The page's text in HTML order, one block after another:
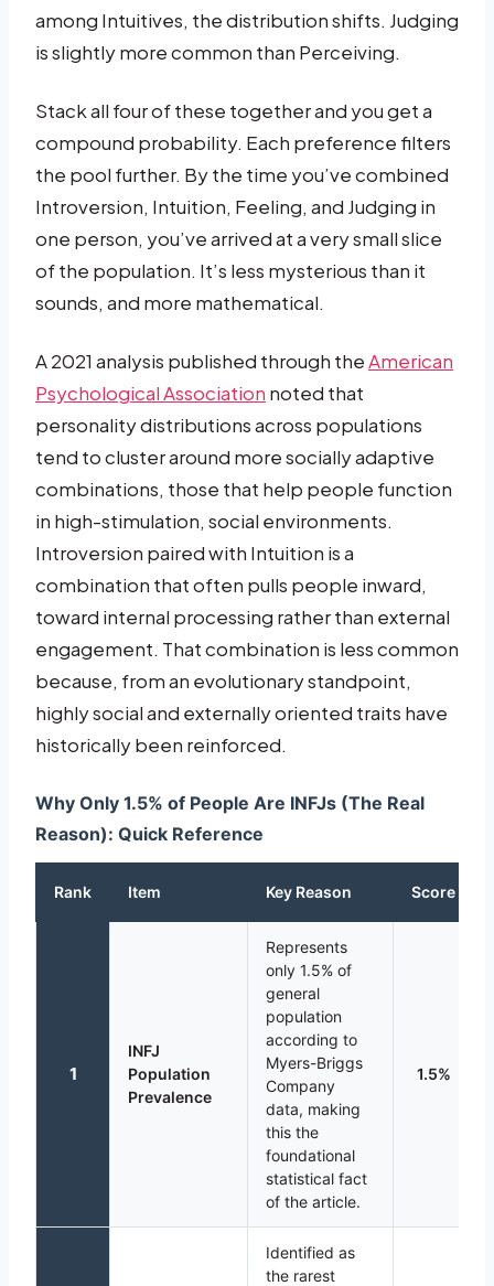
among Intuitives, the distribution shifts. Judging
is slightly more common than Perceiving.
Stack all four of these together and you get a
compound probability. Each preference filters
the pool further. By the time you’ve combined
Introversion, Intuition, Feeling, and Judging in
one person, you’ve arrived at a very small slice
of the population. It’s less mysterious than it
sounds, and more mathematical.
A 2021 analysis published through theAmerican
Psychological Association noted that
personality distributions across populations
tend to cluster around more socially adaptive
combinations, those that help people function
in high-stimulation, social environments.
Introversion paired with Intuition is a
combination that often pulls people inward,
toward internal processing rather than external
engagement. That combination is less common
because, from an evolutionary standpoint,
highly social and externally oriented traits have
historically been reinforced.
Why Only 1.5% of People Are INFJs (The Real
Reason): Quick Reference
Rank Item Key Reason Score
1
INFJ
Population
Prevalence
Represents
only 1.5% of
general
population
according to
Myers-Briggs
Company
data, making
this the
foundational
statistical fact
of the article.
1.5%
Identified as
the rarest